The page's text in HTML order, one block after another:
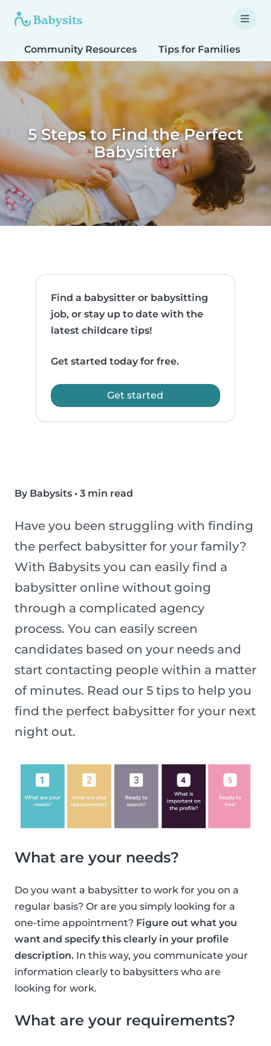
Community Resources Tips for Families
5 Steps to Find the Perfect
Babysitter
Find a babysitter or babysitting
job, or stay up to date with the
latest childcare tips!
Get started today for free.
Get started
By Babysits • 3 min read
Have you been struggling with finding
the perfect babysitter for your family?
With Babysits you can easily find a
babysitter online without going
through a complicated agency
process. You can easily screen
candidates based on your needs and
start contacting people within a matter
of minutes. Read our 5 tips to help you
find the perfect babysitter for your next
night out.
What are your needs?
Do you want a babysitter to work for you on a
regular basis? Or are you simply looking for a
one-time appointment? Figure out what you
want and specify this clearly in your profile
description. In this way, you communicate your
information clearly to babysitters who are
looking for work.
What are your requirements?